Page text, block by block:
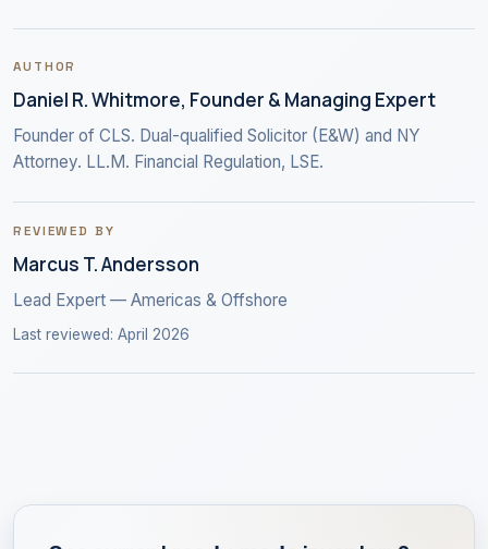
AUTHOR
Daniel R. Whitmore, Founder & Managing Expert
Founder of CLS. Dual-qualified Solicitor (E&W) and NY
Attorney. LL.M. Financial Regulation, LSE.
REVIEWED BY
Marcus T. Andersson
Lead Expert — Americas & Offshore
Last reviewed: April 2026